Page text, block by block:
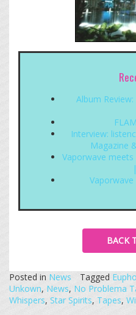
Album
Interview:
Magazine
Vaporwave
BACK
Posted in News Tagged
Unkown, News, No Problema
Whispers, Star Spirits, Tapes,